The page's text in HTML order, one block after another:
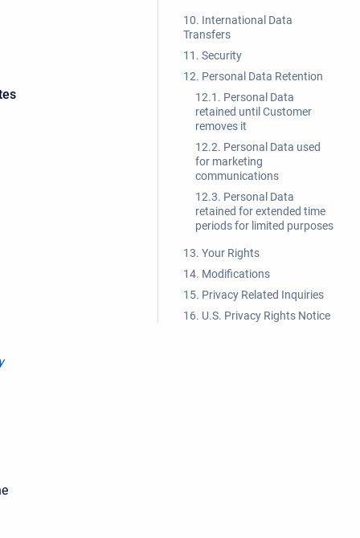
10. International Data
Transfers
11. Security
12. Personal Data Retention
12.1. Personal Data
retained until Customer
removes it
12.2. Personal Data used
for marketing
communications
12.3. Personal Data
retained for extended time
periods for limited purposes
13. Your Rights
14. Modifications
15. Privacy Related Inquiries
16. U.S. Privacy Rights Notice